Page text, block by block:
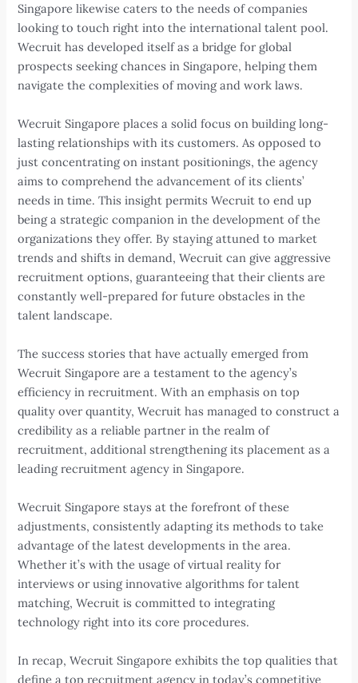
Singapore likewise caters to the needs of companies
looking to touch right into the international talent pool.
Wecruit has developed itself as a bridge for global
prospects seeking chances in Singapore, helping them
navigate the complexities of moving and work laws.
Wecruit Singapore places a solid focus on building long-
lasting relationships with its customers. As opposed to
just concentrating on instant positionings, the agency
aims to comprehend the advancement of its clients’
needs in time. This insight permits Wecruit to end up
being a strategic companion in the development of the
organizations they offer. By staying attuned to market
trends and shifts in demand, Wecruit can give aggressive
recruitment options, guaranteeing that their clients are
constantly well-prepared for future obstacles in the
talent landscape.
The success stories that have actually emerged from
Wecruit Singapore are a testament to the agency’s
efficiency in recruitment. With an emphasis on top
quality over quantity, Wecruit has managed to construct a
credibility as a reliable partner in the realm of
recruitment, additional strengthening its placement as a
leading recruitment agency in Singapore.
Wecruit Singapore stays at the forefront of these
adjustments, consistently adapting its methods to take
advantage of the latest developments in the area.
Whether it’s with the usage of virtual reality for
interviews or using innovative algorithms for talent
matching, Wecruit is committed to integrating
technology right into its core procedures.
In recap, Wecruit Singapore exhibits the top qualities that
define a top recruitment agency in today’s competitive